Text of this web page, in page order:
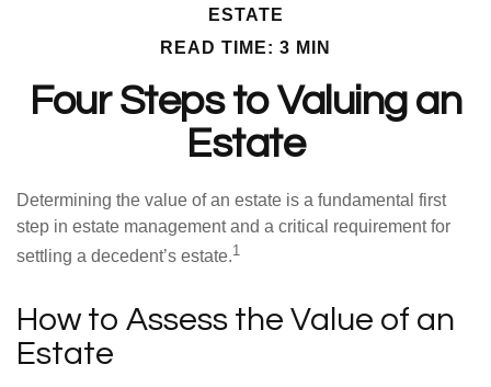
ESTATE
READ TIME: 3 MIN
Four Steps to Valuing an
Estate
Determining the value of an estate is a fundamental first
step in estate management and a critical requirement for
settling a decedent’s estate.1
How to Assess the Value of an
Estate